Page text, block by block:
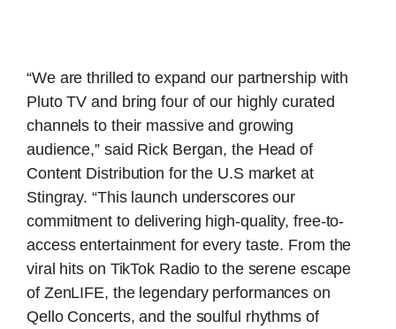
“We are thrilled to expand our partnership with
Pluto TV and bring four of our highly curated
channels to their massive and growing
audience,” said Rick Bergan, the Head of
Content Distribution for the U.S market at
Stingray. “This launch underscores our
commitment to delivering high-quality, free-to-
access entertainment for every taste. From the
viral hits on TikTok Radio to the serene escape
of ZenLIFE, the legendary performances on
Qello Concerts, and the soulful rhythms of